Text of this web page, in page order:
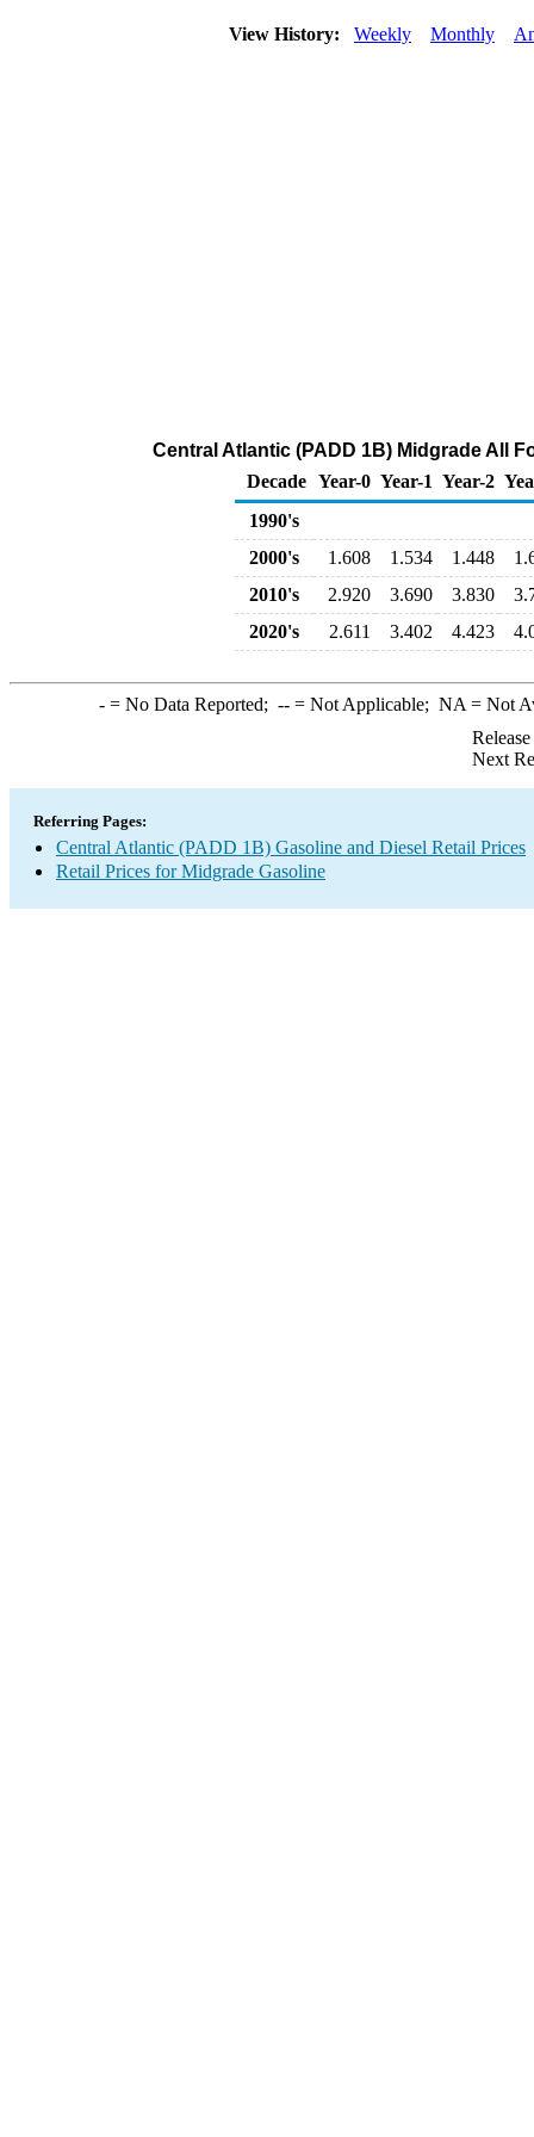
View History: Weekly Monthly
Central Atlantic (PADD 1B) Midgrade All
Decade Year-0 Year-1 Year-2
1990's
2000's
1.608 1.534 1.448
2010's
2.920 3.690 3.830
2020's
2.611 3.402 4.423
-= No Data Reported; --= Not Applicable; NA = Not
Next
Referring Pages:
Central Atlantic (PADD 1B) Gasoline and Diesel Retail Prices
Retail Prices for Midgrade Gasoline